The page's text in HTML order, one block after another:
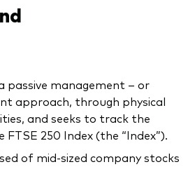
passive management – or
approach, through physical
and seeks to track the
250 Index (the “Index”).
of mid-sized company stocks